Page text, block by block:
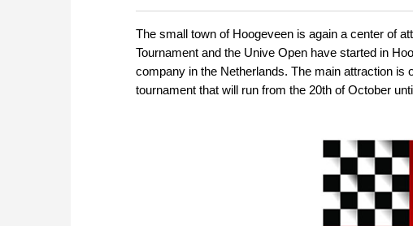
more efficiently, intelligently and with
approach than ever before.
The small town of Hoogeveen is again a center of
Tournament and the Unive Open have started in
company in the Netherlands. The main attraction is
tournament that will run from the 20th of October